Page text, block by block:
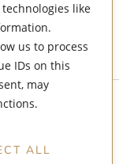
like
us to process
IDs on this
may
ALL